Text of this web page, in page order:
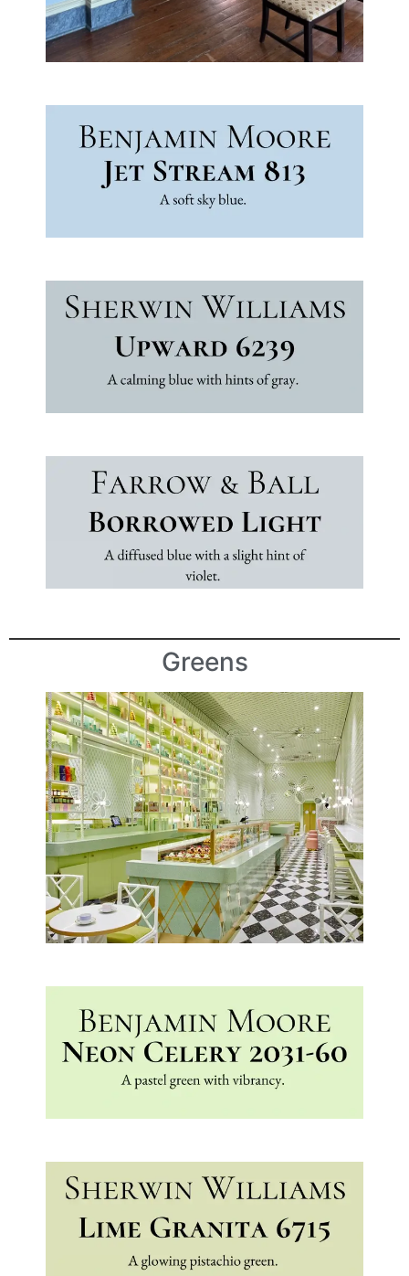
Greens